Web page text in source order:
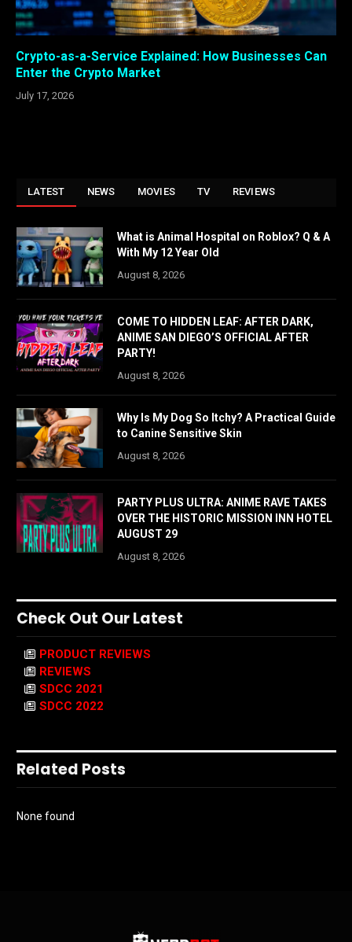
Crypto-as-a-Service Explained: How Businesses Can
Enter the Crypto Market
July 17, 2026
LATEST NEWS MOVIES TV REVIEWS
What is Animal Hospital on Roblox? Q & A
With My 12 Year Old
August 8, 2026
COME TO HIDDEN LEAF: AFTER DARK,
ANIME SAN DIEGO’S OFFICIAL AFTER
PARTY!
August 8, 2026
Why Is My Dog So Itchy? A Practical Guide
to Canine Sensitive Skin
August 8, 2026
PARTY PLUS ULTRA: ANIME RAVE TAKES
OVER THE HISTORIC MISSION INN HOTEL
AUGUST 29
August 8, 2026
Check Out Our Latest
PRODUCT REVIEWS
REVIEWS
SDCC 2021
SDCC 2022
Related Posts
None found